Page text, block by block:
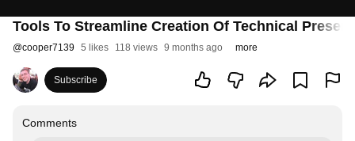
Tools To Streamline Creation Of Technical
@cooper7139 5 likes 118 views 9 months ago more
Subscribe
Comments